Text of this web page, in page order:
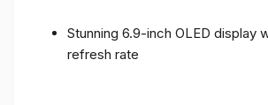
Stunning 6.9-inch OLED display
refresh rate